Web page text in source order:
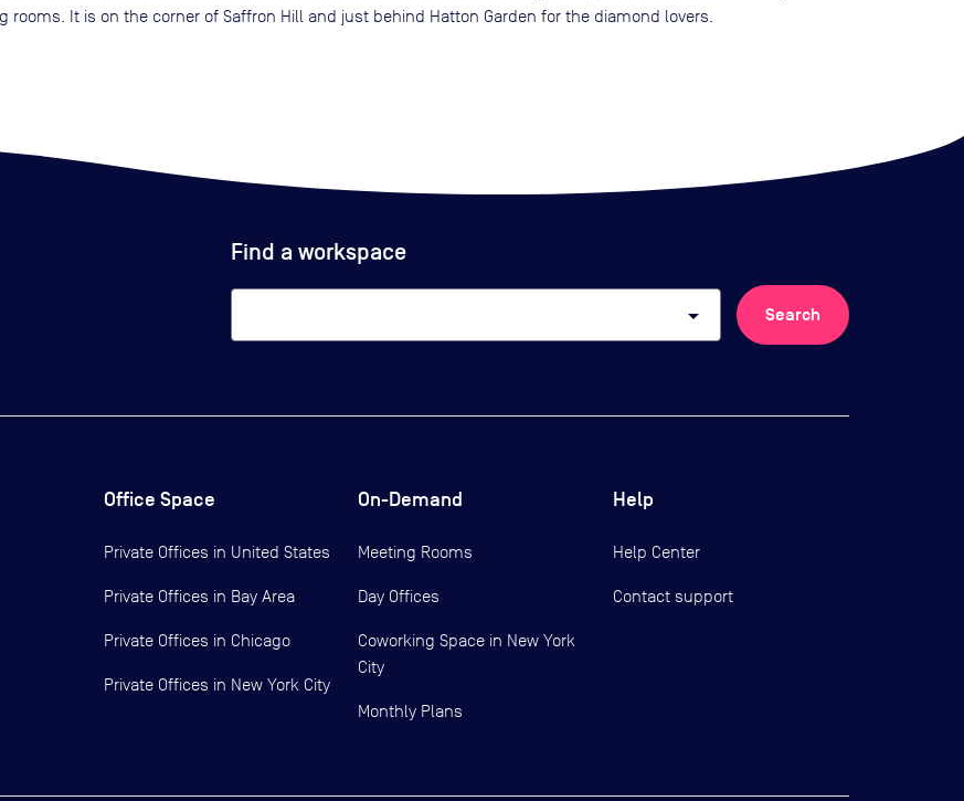
It is on the corner of Saffron Hill and just behind Hatton Garden for the diamond lovers.
Find a workspace
arrow_drop_down Search
Office Space
Private Offices in United States
Private Offices in Bay Area
Private Offices in Chicago
Private Offices in New York City
On-Demand
Meeting Rooms
Day Offices
Coworking Space in New York
City
Monthly Plans
Help
Help Center
Contact support